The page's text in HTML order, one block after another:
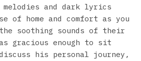
melodies and dark lyrics
of home and comfort as you
soothing sounds of their
gracious enough to sit
his personal journey,